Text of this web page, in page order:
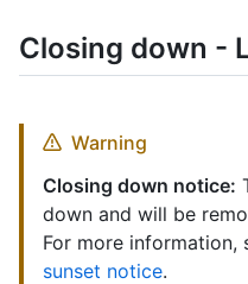
Closing down -
Warning
Closing down notice:
down and will be
For more information,
sunset notice.